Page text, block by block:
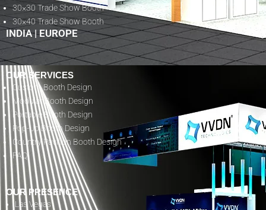
30×30 Trade Show Booth
30×40 Trade Show Booth
INDIA|EUROPE
OUR SERVICES
Custom Booth Design
Modular Booth Design
Portable Booth Design
Pop-Up Booth Design
Country Pavilion Booth Design
FAQ
OUR PRESENCE
Las Vegas